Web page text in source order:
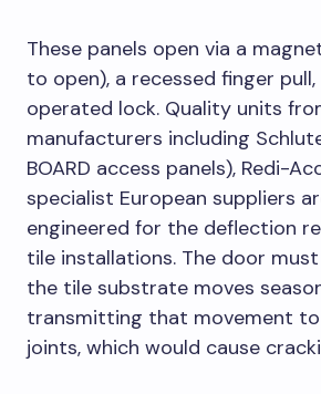
These panels open via a
to open), a recessed finger
operated lock. Quality units
manufacturers including
BOARD access panels), Redi-
specialist European suppliers
engineered for the deflection
tile installations. The door
the tile substrate moves
transmitting that movement
joints, which would cause